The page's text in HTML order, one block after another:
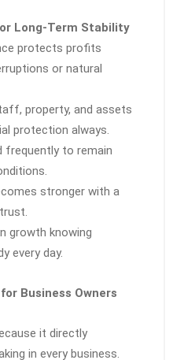
Long-Term Stability
protects profits
or natural
property, and assets
protection always.
frequently to remain
stronger with a
growth knowing
every day.
Business Owners
it directly
in every business.